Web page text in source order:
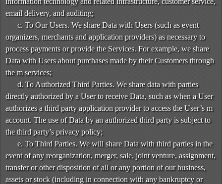
email delivery, and auditing;
c. To Our Users. We share Data with Users (such as event
organizers, merchants and application providers) as necessary to
process payments or provide the Services. For example, we share
Data with Users about purchases made by their Customers through
the m services;
d. To Authorized Third Parties. We share data with parties
directly authorized by a User to receive Data, such as when a User
authorizes a third party application provider to access the User’s m
account. The use of Data by an authorized third party is subject to
the third party’s privacy policy;
e. To Third Parties. We will share Data with third parties in the
event of any reorganization, merger, sale, joint venture, assignment,
transfer or other disposition of all or any portion of our business,
assets or stock (including in connection with any bankruptcy or